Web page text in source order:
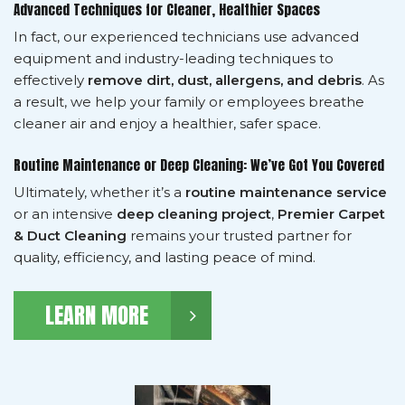
Advanced Techniques for Cleaner, Healthier Spaces
In fact, our experienced technicians use advanced
equipment and industry-leading techniques to
effectively remove dirt, dust, allergens, and debris. As
a result, we help your family or employees breathe
cleaner air and enjoy a healthier, safer space.
Routine Maintenance or Deep Cleaning: We’ve Got You Covered
Ultimately, whether it’s a routine maintenance service
or an intensive deep cleaning project, Premier Carpet
& Duct Cleaning remains your trusted partner for
quality, efficiency, and lasting peace of mind.
LEARN MORE